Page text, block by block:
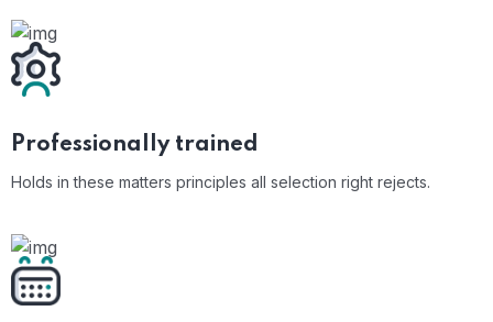
Professionallytrained
Holds in these matters principles all selection right rejects.